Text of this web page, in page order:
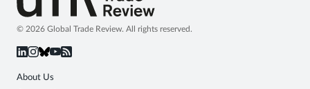
© 2026 Global Trade Review. All rights reserved.
About Us